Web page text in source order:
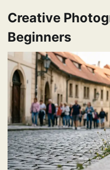
Creative
Beginners